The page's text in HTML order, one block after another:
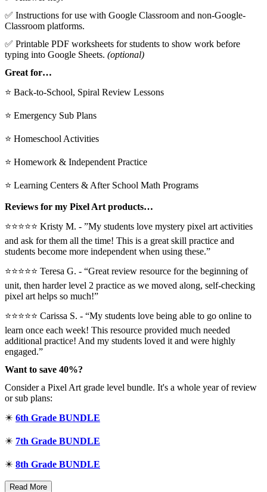
✅ Instructions for use with Google Classroom and non-Google-
Classroom platforms.
✅ Printable PDF worksheets for students to show work before
typing into Google Sheets. (optional)
Great for…
⭐ Back-to-School, Spiral Review Lessons
⭐ Emergency Sub Plans
⭐ Homeschool Activities
⭐ Homework & Independent Practice
⭐ Learning Centers & After School Math Programs
Reviews for my Pixel Art products…
⭐⭐⭐⭐⭐ Kristy M. - ”My students love mystery pixel art activities
and ask for them all the time! This is a great skill practice and
students become more independent when using these.”
⭐⭐⭐⭐⭐ Teresa G. - “Great review resource for the beginning of
unit, then harder level 2 practice as we moved along, self-checking
pixel art helps so much!”
⭐⭐⭐⭐⭐ Carissa S. - “My students love being able to go online to
learn once each week! This resource provided much needed
additional practice! And my students loved it and were highly
engaged.”
Want to save 40%?
Consider a Pixel Art grade level bundle. It's a whole year of review
or sub plans:
✴️ 6th Grade BUNDLE
✴️ 7th Grade BUNDLE
✴️ 8th Grade BUNDLE
Read More